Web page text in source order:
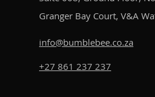
Granger Bay Court, V&A
info@bumblebee.co.za
+27 861 237 237